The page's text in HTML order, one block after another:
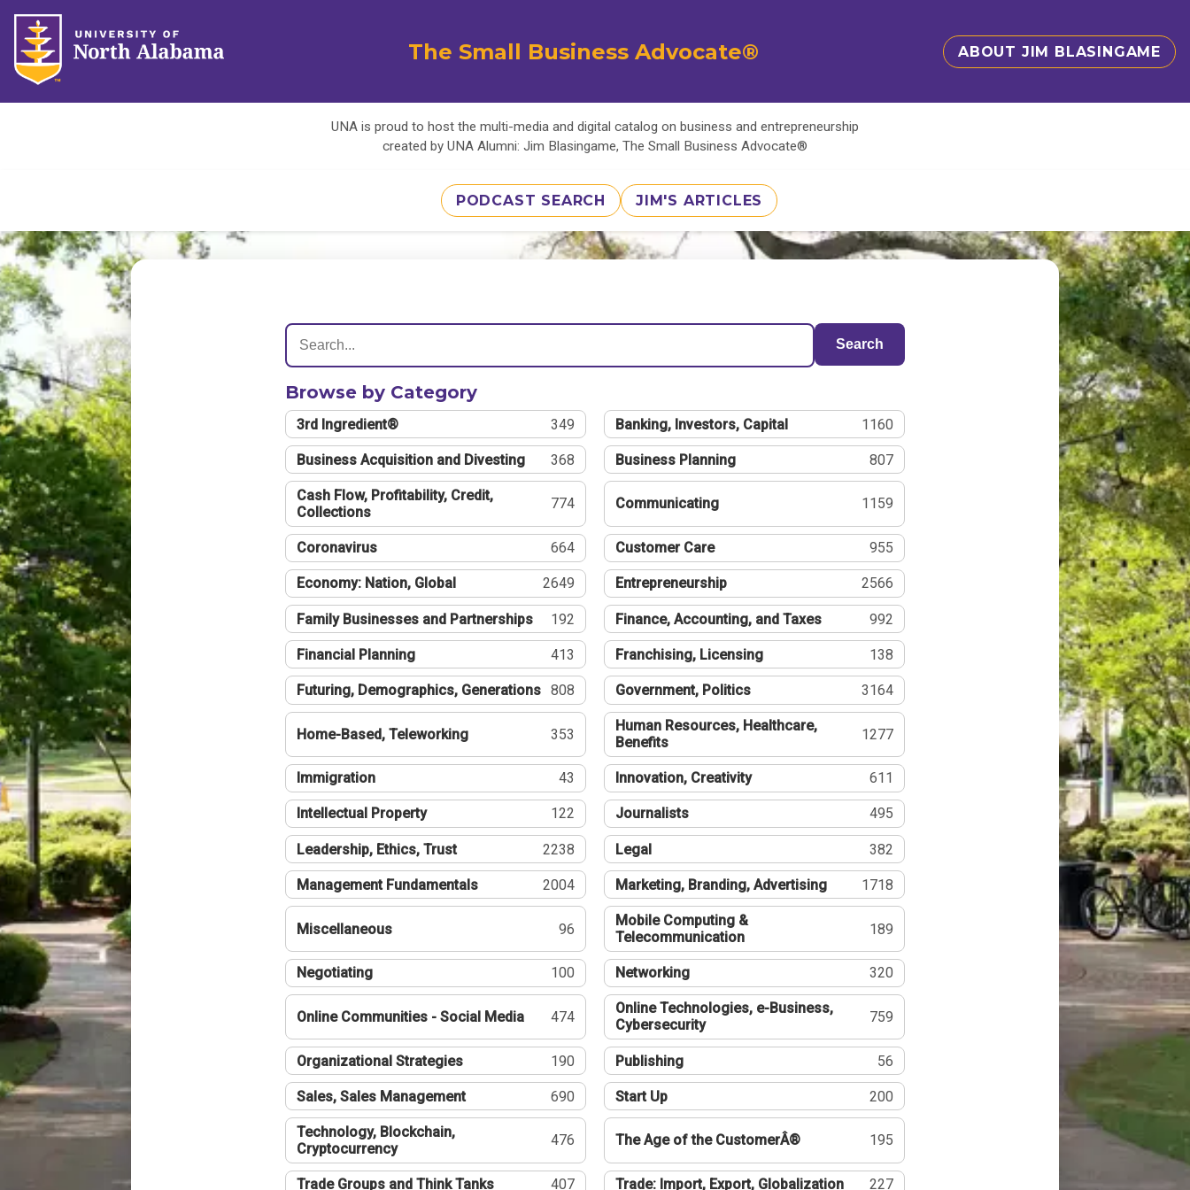
The Small Business Advocate® ABOUT JIM BLASINGAME
UNA is proud to host the multi-media and digital catalog on business and entrepreneurship
created by UNA Alumni: Jim Blasingame, The Small Business Advocate®
PODCAST SEARCH JIM'S ARTICLES
Search
Browse by Category
3rd Ingredient® 349 Banking, Investors, Capital 1160
Business Acquisition and Divesting 368 Business Planning 807
Cash Flow, Profitability, Credit,
Collections
774 Communicating 1159
Coronavirus 664 Customer Care 955
Economy: Nation, Global 2649 Entrepreneurship 2566
Family Businesses and Partnerships 192 Finance, Accounting, and Taxes 992
Financial Planning 413 Franchising, Licensing 138
Futuring, Demographics, Generations 808 Government, Politics 3164
Home-Based, Teleworking 353
Human Resources, Healthcare,
Benefits
1277
Immigration 43 Innovation, Creativity 611
Intellectual Property 122 Journalists 495
Leadership, Ethics, Trust 2238 Legal 382
Management Fundamentals 2004 Marketing, Branding, Advertising 1718
Miscellaneous 96
Mobile Computing &
Telecommunication
189
Negotiating 100 Networking 320
Online Communities - Social Media 474
Online Technologies, e-Business,
Cybersecurity
759
Organizational Strategies 190 Publishing 56
Sales, Sales Management 690 Start Up 200
Technology, Blockchain,
Cryptocurrency
476 The Age of the CustomerÂ® 195
Trade Groups and Think Tanks 407 Trade: Import, Export, Globalization 227